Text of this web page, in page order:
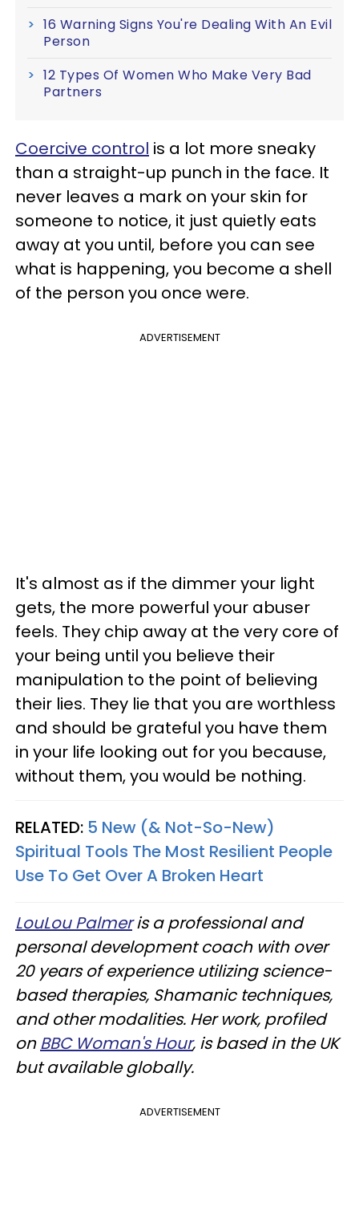
16 Warning Signs You're Dealing With An Evil
Person
12 Types Of Women Who Make Very Bad
Partners
Coercive control is a lot more sneaky
than a straight-up punch in the face. It
never leaves a mark on your skin for
someone to notice, it just quietly eats
away at you until, before you can see
what is happening, you become a shell
of the person you once were.
ADVERTISEMENT
It's almost as if the dimmer your light
gets, the more powerful your abuser
feels. They chip away at the very core of
your being until you believe their
manipulation to the point of believing
their lies. They lie that you are worthless
and should be grateful you have them
in your life looking out for you because,
without them, you would be nothing.
RELATED: 5 New (& Not-So-New)
Spiritual Tools The Most Resilient People
Use To Get Over A Broken Heart
LouLou Palmeris a professional and
personal development coach with over
20 years of experience utilizing science-
based therapies, Shamanic techniques,
and other modalities. Her work, profiled
onBBC Woman's Hour, is based in the UK
but available globally.
ADVERTISEMENT